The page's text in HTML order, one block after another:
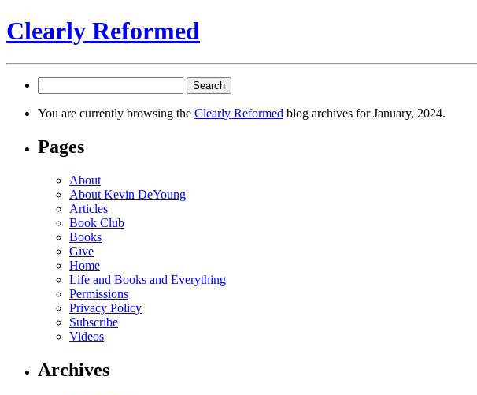
Clearly Reformed
for:
You are currently browsing the Clearly Reformed blog archives for January, 2024.
Pages
About
About Kevin DeYoung
Articles
Book Club
Books
Give
Home
Life and Books and Everything
Permissions
Privacy Policy
Subscribe
Videos
Archives